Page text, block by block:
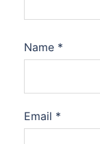
Name *
Email *